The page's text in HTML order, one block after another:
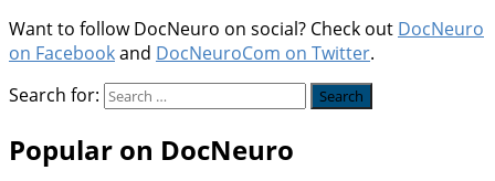
Want to follow DocNeuro on social? Check out DocNeuro
on Facebookand DocNeuroCom on Twitter.
Search for:
Popular on DocNeuro